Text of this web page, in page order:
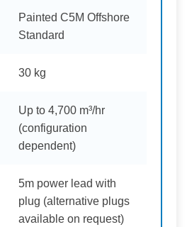
Painted C5M Offshore
Standard
30 kg
Up to 4,700 m³/hr
(configuration
dependent)
5m power lead with
plug (alternative plugs
available on request)